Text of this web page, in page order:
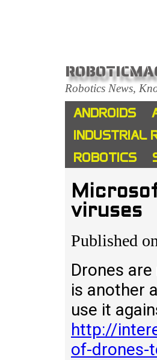
Robotics News,
ANDROIDS
INDUSTRIAL
ROBOTICS
viruses
Published
Drones
is another
use it
http://
of-drones-